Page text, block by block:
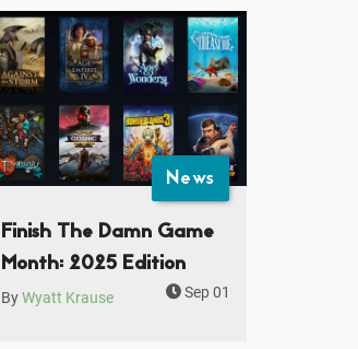
News
Finish The Damn Game
Month: 2025 Edition
ByWyatt Krause Sep 01